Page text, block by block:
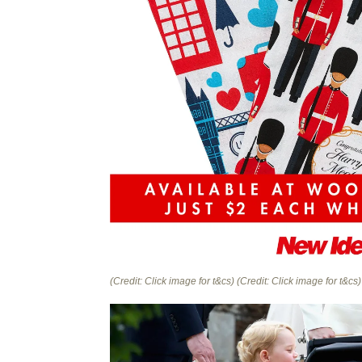
(Credit: Click image for t&cs) (Credit: Click image for t&cs)